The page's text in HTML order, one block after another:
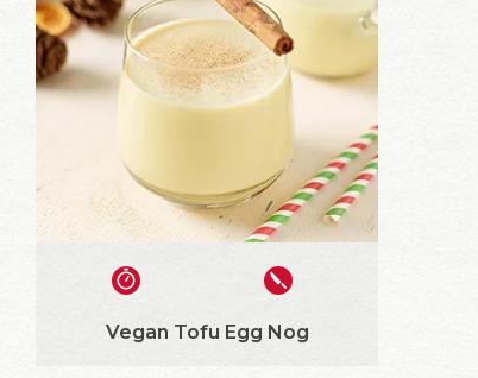
Vegan Tofu Egg Nog